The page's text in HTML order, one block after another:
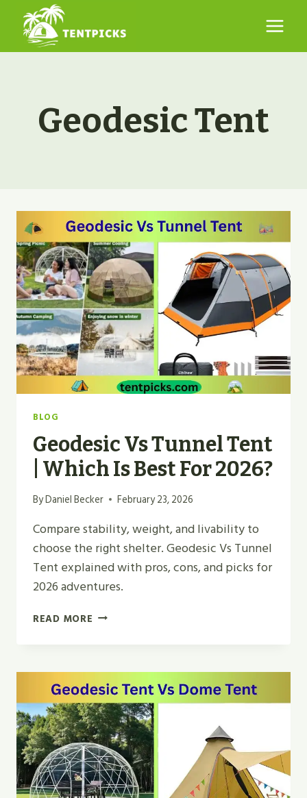
content
Geodesic Tent
BLOG
Geodesic Vs Tunnel Tent
| Which Is Best For 2026?
ByDaniel Becker February 23, 2026
Compare stability, weight, and livability to
choose the right shelter. Geodesic Vs Tunnel
Tent explained with pros, cons, and picks for
2026 adventures.
READ MORE GEODESIC
WHICH
IS
BEST
FOR
2026?